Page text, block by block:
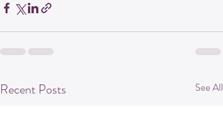
Recent Posts See All